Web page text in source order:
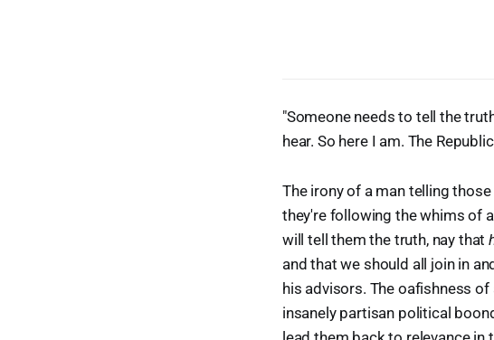
"Someone needs to tell the
hear. So here I am. The
The irony of a man telling
they're following the whims of
will tell them the truth, nay that
and that we should all join in
his advisors. The oafishness
insanely partisan political